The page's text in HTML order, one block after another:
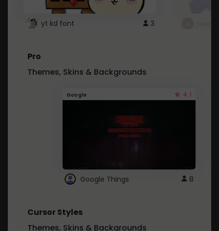
yt kd font 3
Pro
Themes, Skins & Backgrounds
Google 4.1
Google Things 8
Cursor Styles
Themes, Skins & Backgrounds